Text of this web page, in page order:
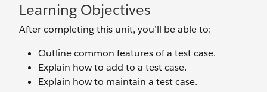
Learning Objectives
After completing this unit, you’ll be able to:
Outline common features of a test case.
Explain how to add to a test case.
Explain how to maintain a test case.